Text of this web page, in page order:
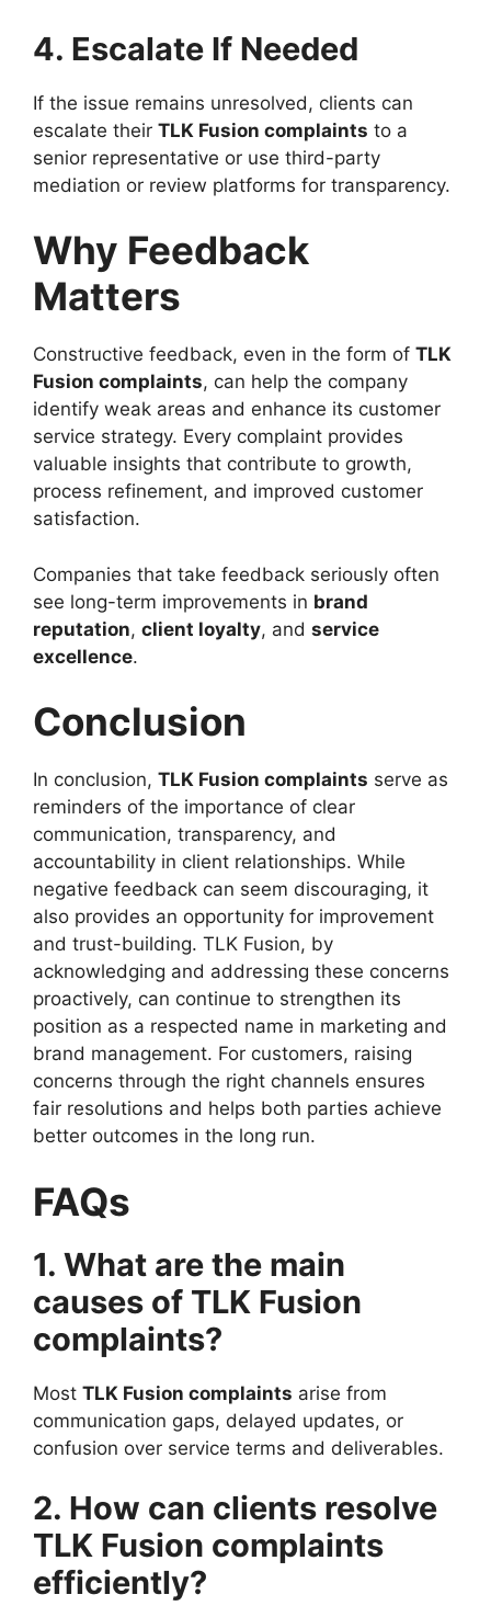
4. Escalate If Needed
If the issue remains unresolved, clients can
escalate their TLK Fusion complaints to a
senior representative or use third-party
mediation or review platforms for transparency.
Why Feedback
Matters
Constructive feedback, even in the form of TLK
Fusion complaints, can help the company
identify weak areas and enhance its customer
service strategy. Every complaint provides
valuable insights that contribute to growth,
process refinement, and improved customer
satisfaction.
Companies that take feedback seriously often
see long-term improvements in brand
reputation, client loyalty, and service
excellence.
Conclusion
In conclusion, TLK Fusion complaints serve as
reminders of the importance of clear
communication, transparency, and
accountability in client relationships. While
negative feedback can seem discouraging, it
also provides an opportunity for improvement
and trust-building. TLK Fusion, by
acknowledging and addressing these concerns
proactively, can continue to strengthen its
position as a respected name in marketing and
brand management. For customers, raising
concerns through the right channels ensures
fair resolutions and helps both parties achieve
better outcomes in the long run.
FAQs
1. What are the main
causes of TLK Fusion
complaints?
Most TLK Fusion complaints arise from
communication gaps, delayed updates, or
confusion over service terms and deliverables.
2. How can clients resolve
TLK Fusion complaints
efficiently?